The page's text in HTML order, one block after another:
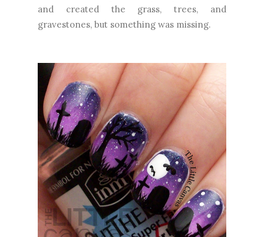
and created the grass, trees, and
gravestones, but something was missing.